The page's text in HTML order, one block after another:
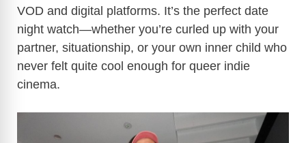
VOD and digital platforms. It’s the perfect date
night watch—whether you’re curled up with your
partner, situationship, or your own inner child who
never felt quite cool enough for queer indie
cinema.